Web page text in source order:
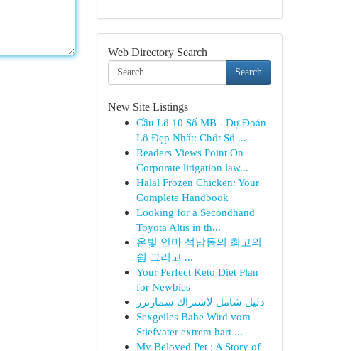
Web Directory Search
Search
New Site Listings
Cầu Lô 10 Số MB - Dự Đoán
Lô Đẹp Nhất: Chốt Số ...
Readers Views Point On
Corporate litigation law...
Halal Frozen Chicken: Your
Complete Handbook
Looking for a Secondhand
Toyota Altis in th...
온빛 안마 석남동의 최고의
쉼 그리고 ...
Your Perfect Keto Diet Plan
for Newbies
دليل شامل لاشتراك سمارترز
Sexgeiles Babe Wird vom
Stiefvater extrem hart ...
My Beloved Pet : A Story of